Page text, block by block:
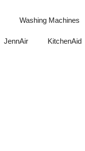
Washing Machines
JennAir KitchenAid